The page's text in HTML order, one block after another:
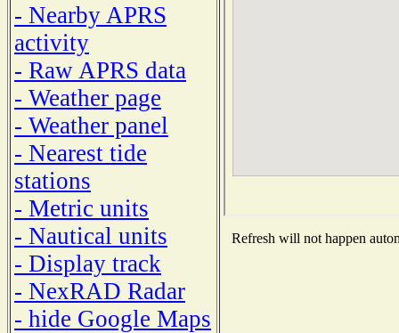
- Nearby APRS
activity
- Raw APRS data
- Weather page
- Weather panel
- Nearest tide
stations
- Metric units
- Nautical units
- Display track
- NexRAD Radar
- hide Google Maps
Refresh will not happen